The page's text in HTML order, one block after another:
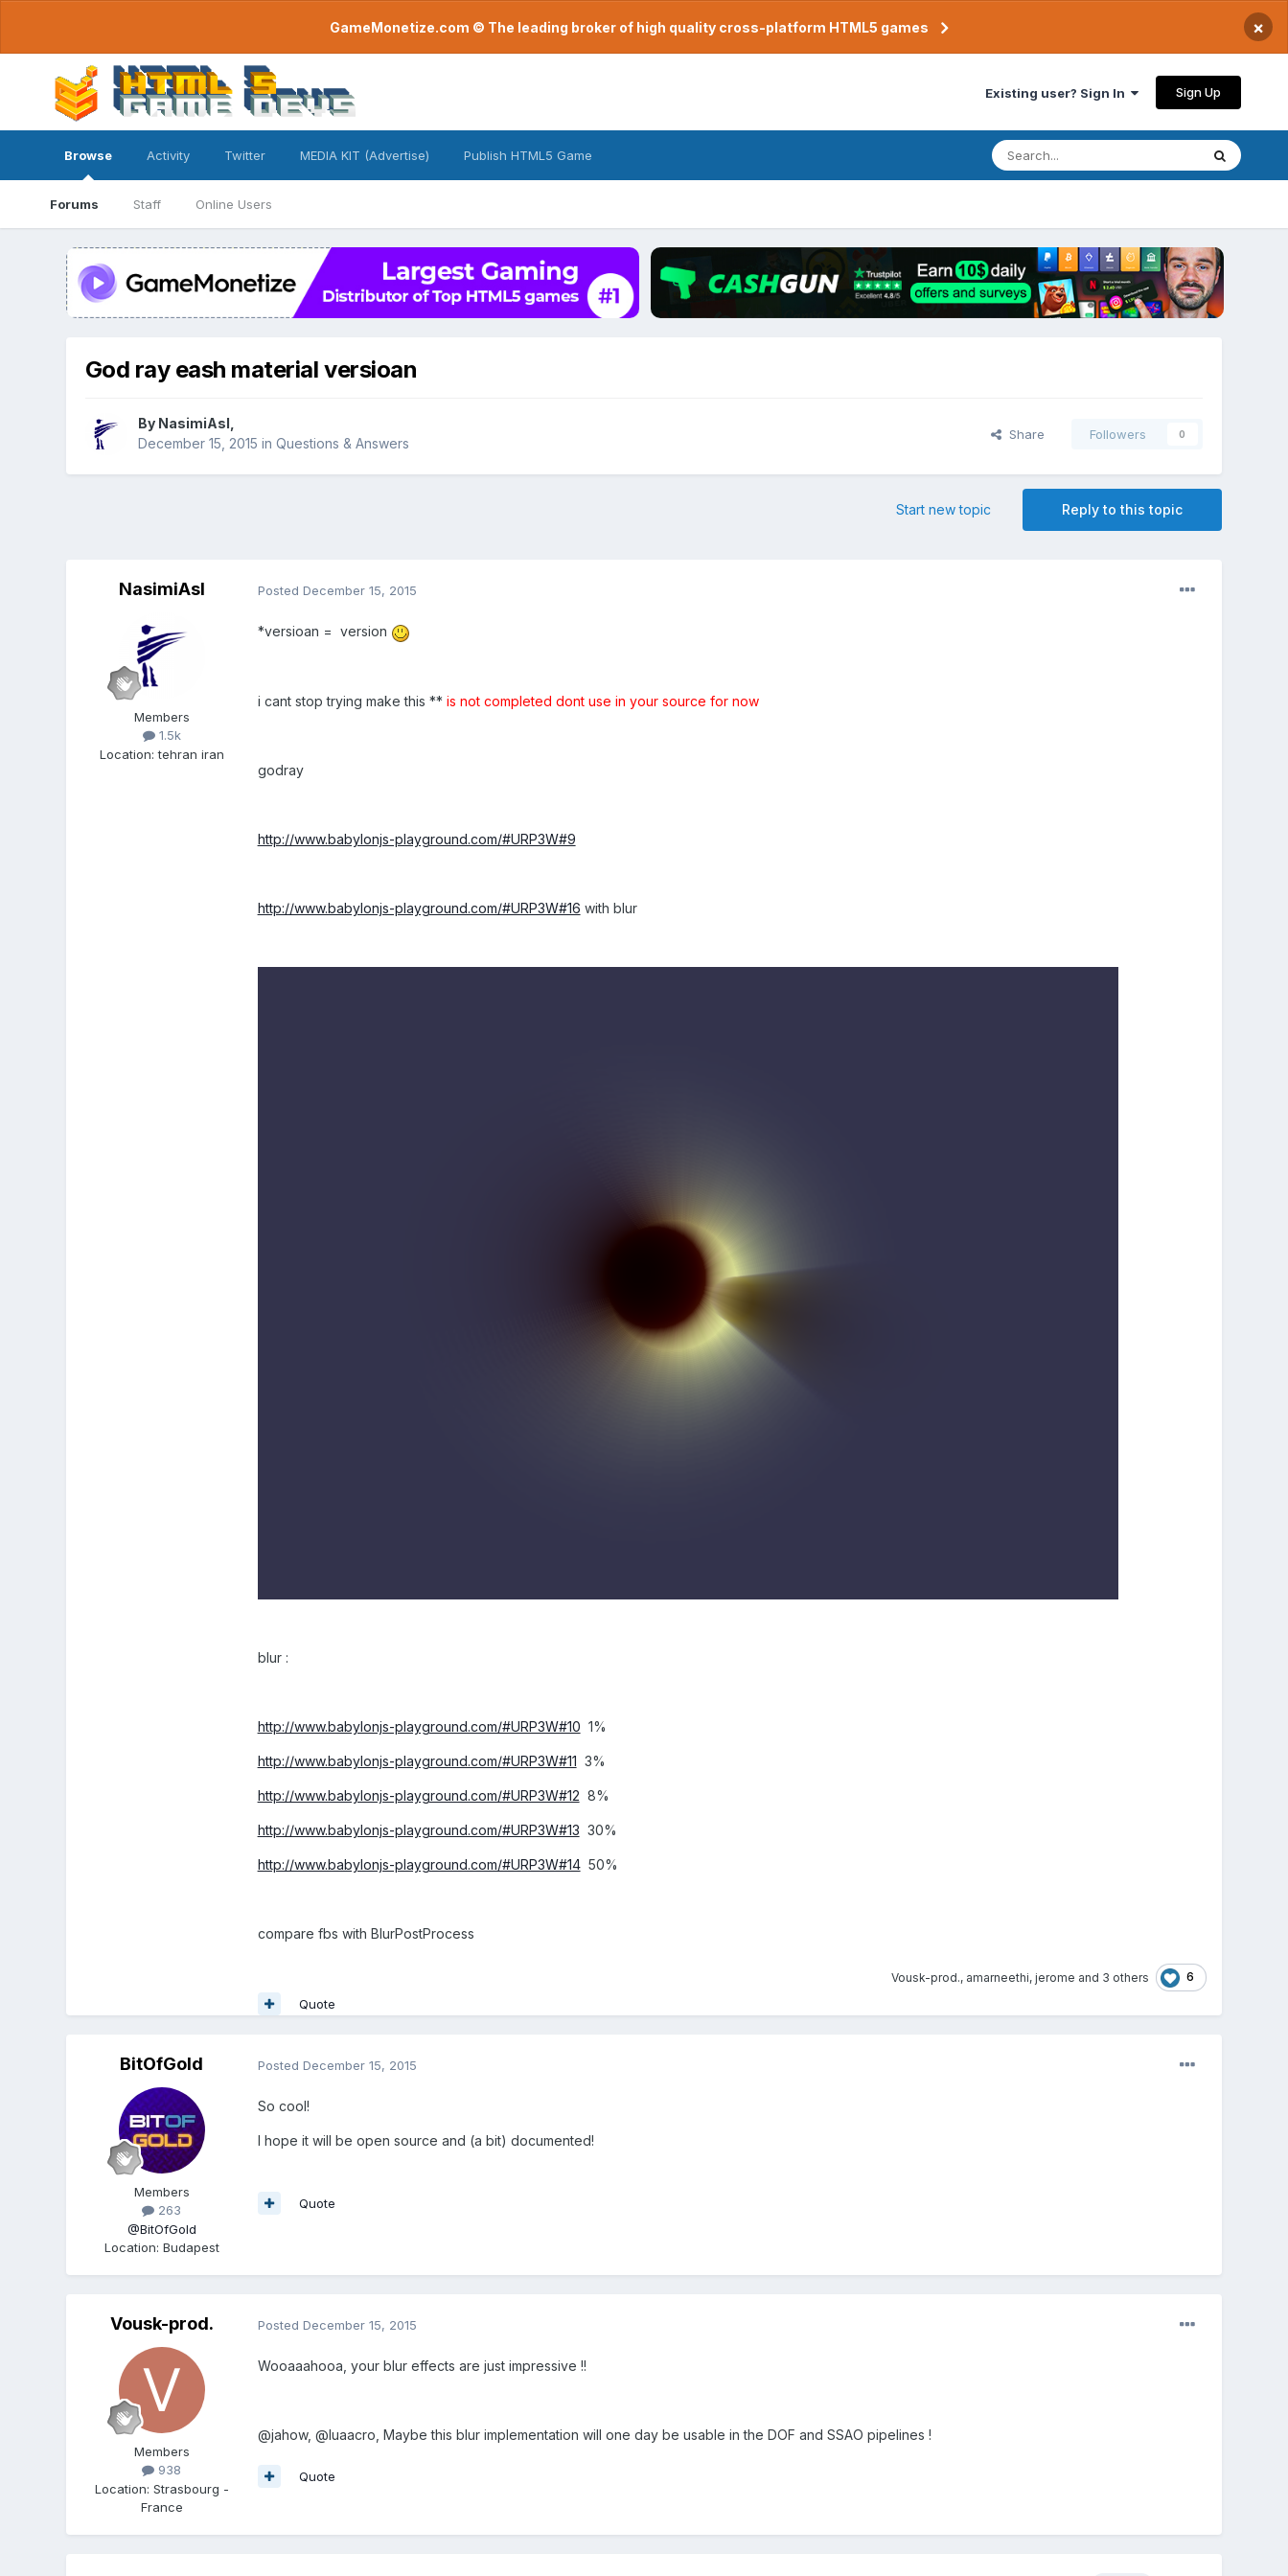
GameMonetize.com © The leading broker of high quality cross-platform HTML5 games ×
Existing user? Sign In Sign Up
Browse
Forums Staff Online Users
Activity Twitter MEDIA KIT (Advertise) Publish HTML5 Game
God ray eash material versioan
By NasimiAsl
December 15, 2015 in Questions & Answers
Share Followers 0
Reply to this topic
Start new topic
NasimiAsl
Members
1.5k
Location:tehran iran
Posted December 15, 2015
*versioan = version
i cant stop trying make this ** is not completed dont use in your source for now
godray
http://www.babylonjs-playground.com/#URP3W#9
http://www.babylonjs-playground.com/#URP3W#16 with blur
blur :
http://www.babylonjs-playground.com/#URP3W#10 1%
http://www.babylonjs-playground.com/#URP3W#11 3%
http://www.babylonjs-playground.com/#URP3W#12 8%
http://www.babylonjs-playground.com/#URP3W#13 30%
http://www.babylonjs-playground.com/#URP3W#1450%
compare fbs with BlurPostProcess
Vousk-prod., amarneethi, jerome and 3 others 6
Quote
BitOfGold
Members
263
@BitOfGold
Location: Budapest
Posted December 15, 2015
So cool!
I hope it will be open source and (a bit) documented!
Quote
Vousk-prod.
Members
938
Location: Strasbourg -
France
Posted December 15, 2015
Wooaaahooa, your blur effects are just impressive !!
@jahow, @luaacro, Maybe this blur implementation will one day be usable in the DOF and SSAO pipelines !
Quote